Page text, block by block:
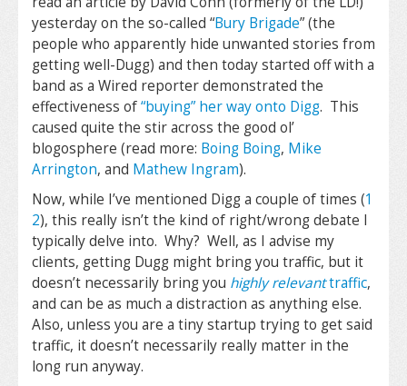
yesterday on the so-called “Bury Brigade” (the
people who apparently hide unwanted stories from
getting well-Dugg) and then today started off with a
band as a Wired reporter demonstrated the
effectiveness of“buying” her way onto Digg. This
caused quite the stir across the good ol’
blogosphere (read more: Boing Boing, Mike
Arrington, and Mathew Ingram).
Now, while I’ve mentioned Digg a couple of times (1
2), this really isn’t the kind of right/wrong debate I
typically delve into. Why? Well, as I advise my
clients, getting Dugg might bring you traffic, but it
doesn’t necessarily bring you highly relevanttraffic,
and can be as much a distraction as anything else.
Also, unless you are a tiny startup trying to get said
traffic, it doesn’t necessarily really matter in the
long run anyway.